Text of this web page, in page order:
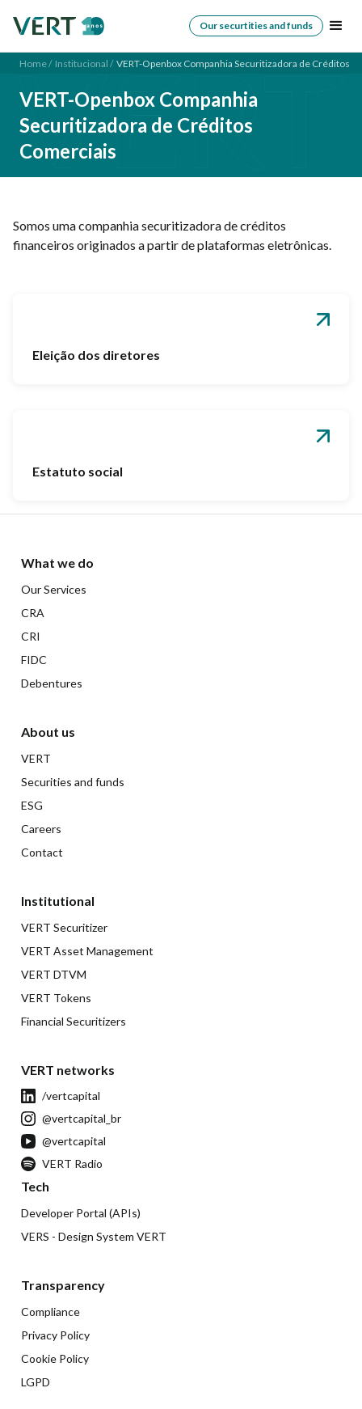
Our securtities and funds
Home / Institucional / VERT-Openbox Companhia Securitizadora de Créditos
VERT-Openbox Companhia
Securitizadora de Créditos
Comerciais
Somos uma companhia securitizadora de créditos
financeiros originados a partir de plataformas eletrônicas.
Eleição dos diretores
Estatuto social
What we do
Our Services
CRA
CRI
FIDC
Debentures
About us
VERT
Securities and funds
ESG
Careers
Contact
Institutional
VERT Securitizer
VERT Asset Management
VERT DTVM
VERT Tokens
Financial Securitizers
VERT networks
/vertcapital
@vertcapital_br
@vertcapital
VERT Radio
Tech
Developer Portal (APIs)
VERS - Design System VERT
Transparency
Compliance
Privacy Policy
Cookie Policy
LGPD